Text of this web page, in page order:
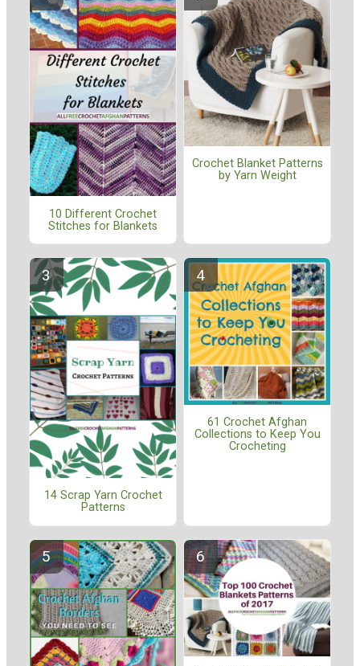
10 Different Crochet
Stitches for Blankets
Crochet Blanket Patterns
by Yarn Weight
14 Scrap Yarn Crochet
Patterns
61 Crochet Afghan
Collections to Keep You
Crocheting